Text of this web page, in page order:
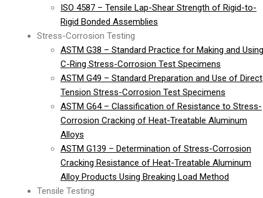
ISO 4587 – Tensile Lap-Shear Strength of Rigid-to-
Rigid Bonded Assemblies
Stress-Corrosion Testing
ASTM G38 – Standard Practice for Making and Using
C-Ring Stress-Corrosion Test Specimens
ASTM G49 – Standard Preparation and Use of Direct
Tension Stress-Corrosion Test Specimens
ASTM G64 – Classification of Resistance to Stress-
Corrosion Cracking of Heat-Treatable Aluminum
Alloys
ASTM G139 – Determination of Stress-Corrosion
Cracking Resistance of Heat-Treatable Aluminum
Alloy Products Using Breaking Load Method
Tensile Testing